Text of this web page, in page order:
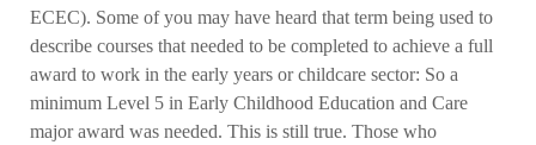
ECEC). Some of you may have heard that term being used to
describe courses that needed to be completed to achieve a full
award to work in the early years or childcare sector: So a
minimum Level 5 in Early Childhood Education and Care
major award was needed. This is still true. Those who